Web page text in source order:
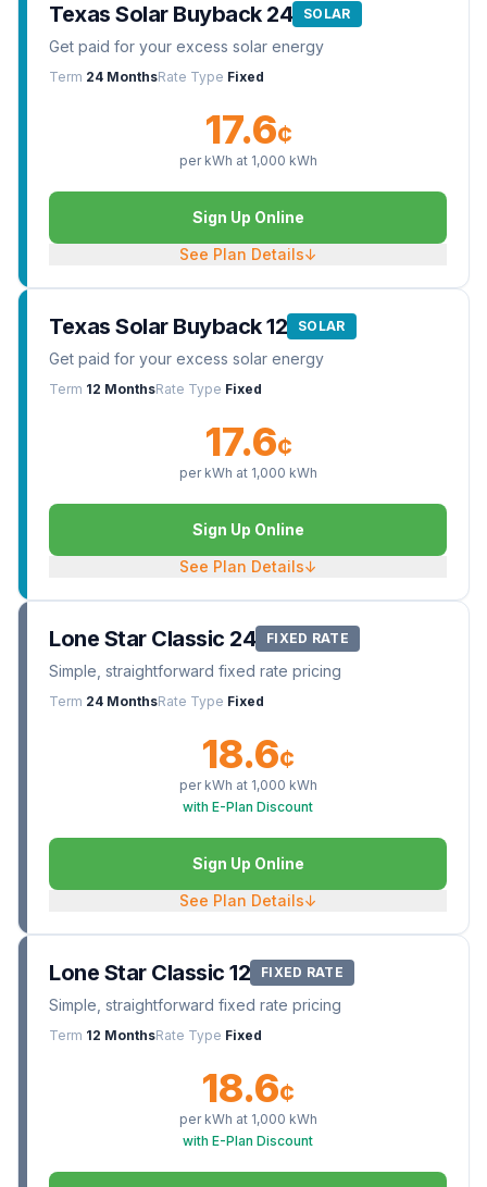
Texas Solar Buyback 24 SOLAR
Get paid for your excess solar energy
Term 24 MonthsRate Type Fixed
17.6¢
per kWh at 1,000 kWh
Sign Up Online
See Plan Details↓
Texas Solar Buyback 12 SOLAR
Get paid for your excess solar energy
Term 12 MonthsRate Type Fixed
17.6¢
per kWh at 1,000 kWh
Sign Up Online
See Plan Details↓
Lone Star Classic 24 FIXED RATE
Simple, straightforward fixed rate pricing
Term 24 MonthsRate Type Fixed
18.6¢
per kWh at 1,000 kWh
with E-Plan Discount
Sign Up Online
See Plan Details↓
Lone Star Classic 12 FIXED RATE
Simple, straightforward fixed rate pricing
Term 12 MonthsRate Type Fixed
18.6¢
per kWh at 1,000 kWh
with E-Plan Discount